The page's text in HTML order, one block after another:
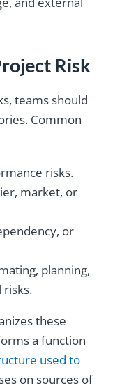
Risk
teams should
Common
risks.
market, or
or
planning,
risks.
these
a function
used to
on sources of